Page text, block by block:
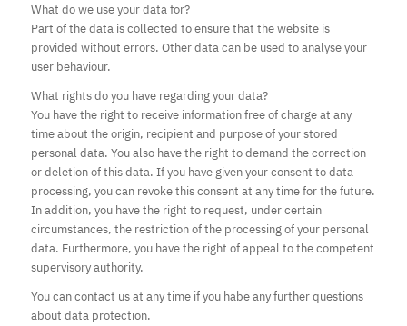
What do we use your data for?
Part of the data is collected to ensure that the website is
provided without errors. Other data can be used to analyse your
user behaviour.
What rights do you have regarding your data?
You have the right to receive information free of charge at any
time about the origin, recipient and purpose of your stored
personal data. You also have the right to demand the correction
or deletion of this data. If you have given your consent to data
processing, you can revoke this consent at any time for the future.
In addition, you have the right to request, under certain
circumstances, the restriction of the processing of your personal
data. Furthermore, you have the right of appeal to the competent
supervisory authority.
You can contact us at any time if you habe any further questions
about data protection.